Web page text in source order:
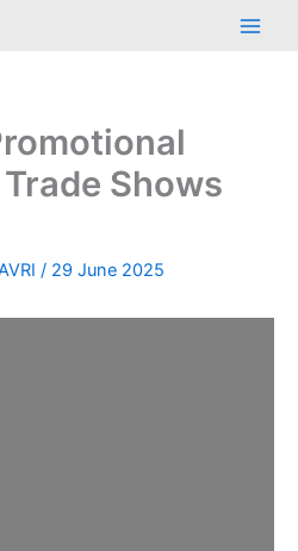
Main
Shows
/ 29 June 2025